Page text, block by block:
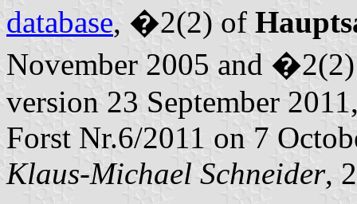
database, �2(2) of
November 2005 and
version 23 September
Forst Nr.6/2011 on 7
Klaus-Michael Schneider,